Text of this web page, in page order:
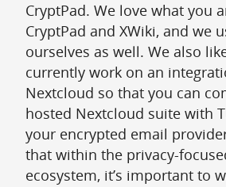
CryptPad. We love what you
CryptPad and XWiki, and we
ourselves as well. We also
currently work on an
Nextcloud so that you can
hosted Nextcloud suite with
your encrypted email
that within the privacy-
ecosystem, it’s important to